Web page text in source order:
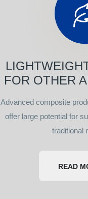
FOR OTHER
Advanced composite
offer large potential for
traditional
READ